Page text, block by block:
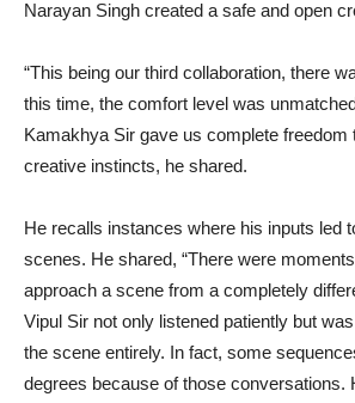
Narayan Singh created a safe and open
“This being our third collaboration, there
this time, the comfort level was
Kamakhya Sir gave us complete freedom
creative instincts, he shared.
He recalls instances where his inputs led
scenes. He shared, “There were
approach a scene from a completely
Vipul Sir not only listened patiently but
the scene entirely. In fact, some
degrees because of those conversations.